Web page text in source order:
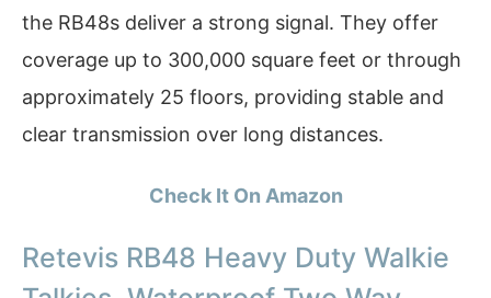
the RB48s deliver a strong signal. They offer
coverage up to 300,000 square feet or through
approximately 25 floors, providing stable and
clear transmission over long distances.
Check It On Amazon
Retevis RB48 Heavy Duty Walkie